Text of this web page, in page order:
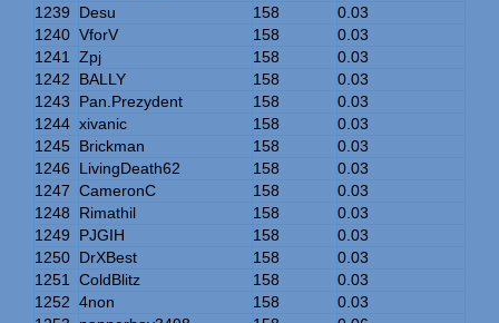
1239
Desu 158
0.03
1240 VforV 158
0.03
1241
Zpj 158
0.03
1242
BALLY 158
0.03
1243
Pan.Prezydent 158
0.03
1244 xivanic 158
0.03
1245 Brickman 158
0.03
1246
LivingDeath62 158
0.03
1247 CameronC 158
0.03
1248
Rimathil 158
0.03
1249
PJGIH 158
0.03
1250 DrXBest 158
0.03
1251
ColdBlitz 158
0.03
1252 4non 158
0.03